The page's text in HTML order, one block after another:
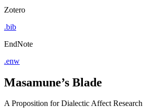
Zotero
.bib
EndNote
.enw
Masamune’s Blade
A Proposition for Dialectic Affect Research